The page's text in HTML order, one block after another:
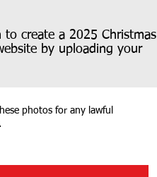
create a 2025 Christmas
by uploading your
photos for any lawful